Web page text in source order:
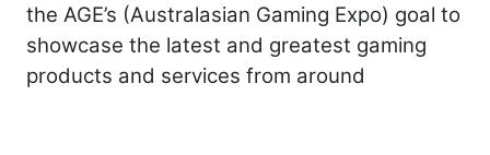
the AGE’s (Australasian Gaming Expo) goal to
showcase the latest and greatest gaming
products and services from around